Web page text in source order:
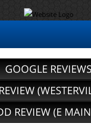
GOOGLE REVIEWS
REVIEW (E